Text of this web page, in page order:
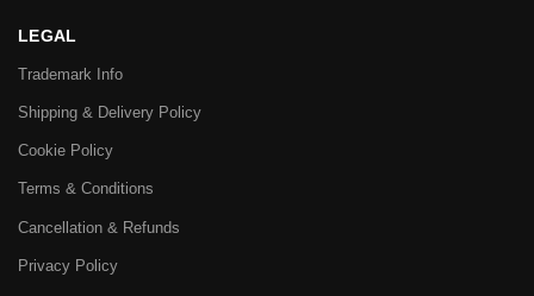
LEGAL
Trademark Info
Shipping & Delivery Policy
Cookie Policy
Terms & Conditions
Cancellation & Refunds
Privacy Policy